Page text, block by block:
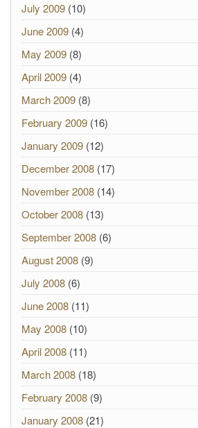
July 2009 (10)
June 2009 (4)
May 2009 (8)
April 2009 (4)
March 2009 (8)
February 2009 (16)
January 2009 (12)
December 2008 (17)
November 2008 (14)
October 2008 (13)
September 2008 (6)
August 2008 (9)
July 2008 (6)
June 2008 (11)
May 2008 (10)
April 2008 (11)
March 2008 (18)
February 2008 (9)
January 2008 (21)